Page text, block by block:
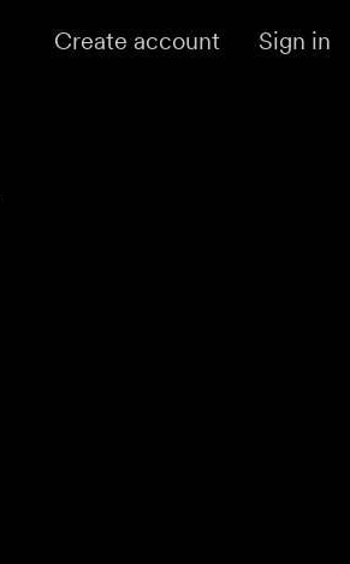
Create account Sign in